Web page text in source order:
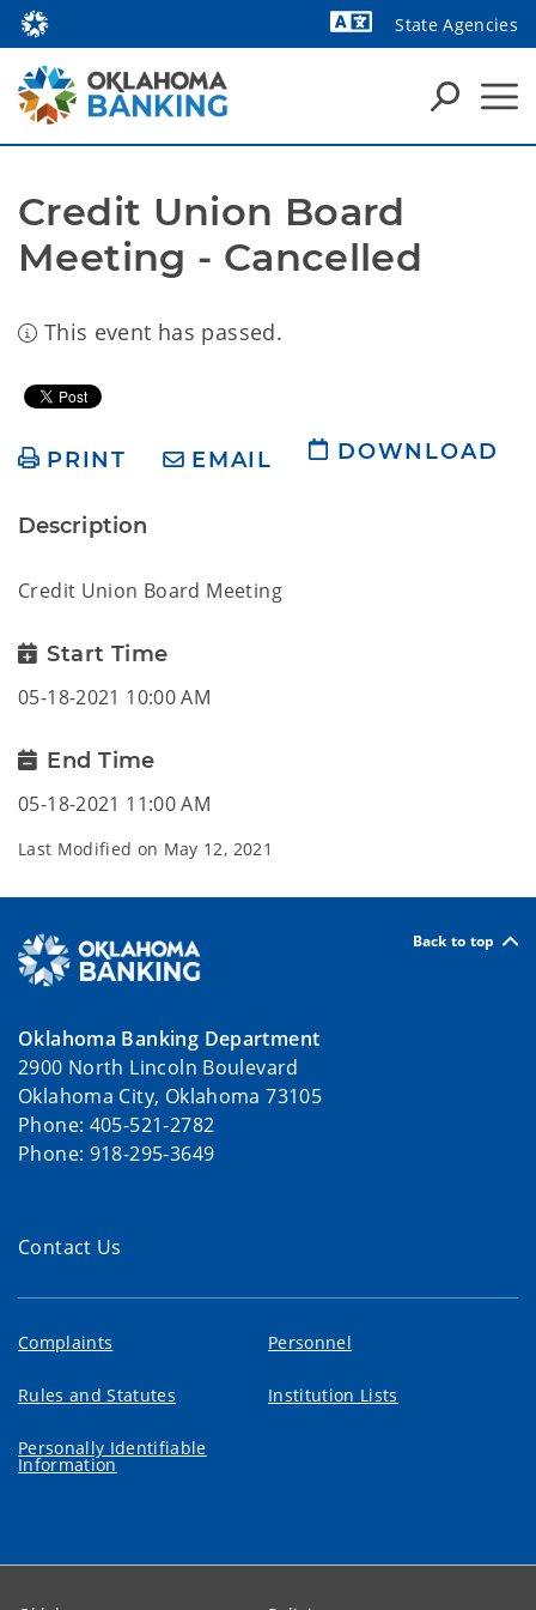
State Agencies
Credit Union Board
Meeting - Cancelled
This event has passed.
PRINT EMAIL DOWNLOAD
Description
Credit Union Board Meeting
Start Time
05-18-2021 10:00 AM
End Time
05-18-2021 11:00 AM
Last Modified on May 12, 2021
Back to top
Oklahoma Banking Department
2900 North Lincoln Boulevard
Oklahoma City, Oklahoma 73105
Phone: 405-521-2782
Phone: 918-295-3649
Contact Us
Complaints Personnel
Rules and Statutes Institution Lists
Personally Identifiable
Information